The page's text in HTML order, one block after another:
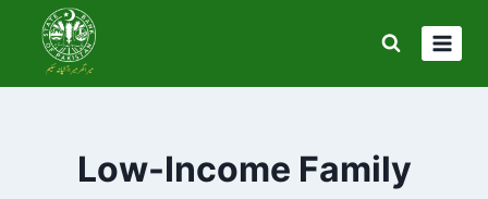
content
Low-Income Family